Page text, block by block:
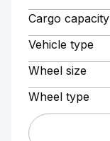
Cargo capacity
Vehicle type
Wheel size
Wheel type